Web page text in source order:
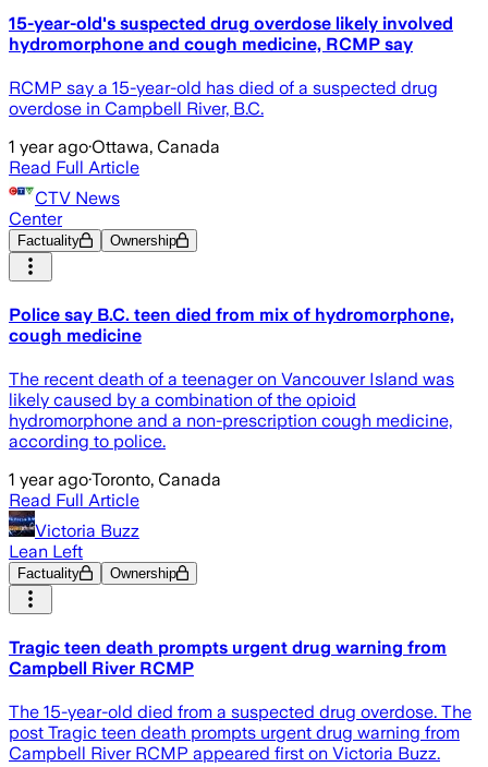
15-year-old's suspected drug overdose likely involved
hydromorphone and cough medicine, RCMP say
RCMP say a 15-year-old has died of a suspected drug
overdose in Campbell River, B.C.
1 year ago·Ottawa, Canada
Read Full Article
CTV News
Center
Factuality Ownership
Police say B.C. teen died from mix of hydromorphone,
cough medicine
The recent death of a teenager on Vancouver Island was
likely caused by a combination of the opioid
hydromorphone and a non-prescription cough medicine,
according to police.
1 year ago·Toronto, Canada
Read Full Article
Victoria Buzz
Lean Left
Factuality Ownership
Tragic teen death prompts urgent drug warning from
Campbell River RCMP
The 15-year-old died from a suspected drug overdose. The
post Tragic teen death prompts urgent drug warning from
Campbell River RCMP appeared first on Victoria Buzz.